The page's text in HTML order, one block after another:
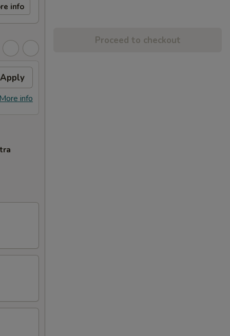
info
Apply
info
Proceed to checkout